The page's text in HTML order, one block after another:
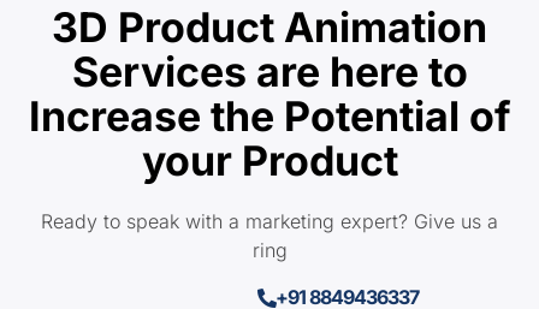
3D Product Animation
Services are here to
Increase the Potential of
your Product
Ready to speak with a marketing expert? Give us a
ring
+91 8849436337